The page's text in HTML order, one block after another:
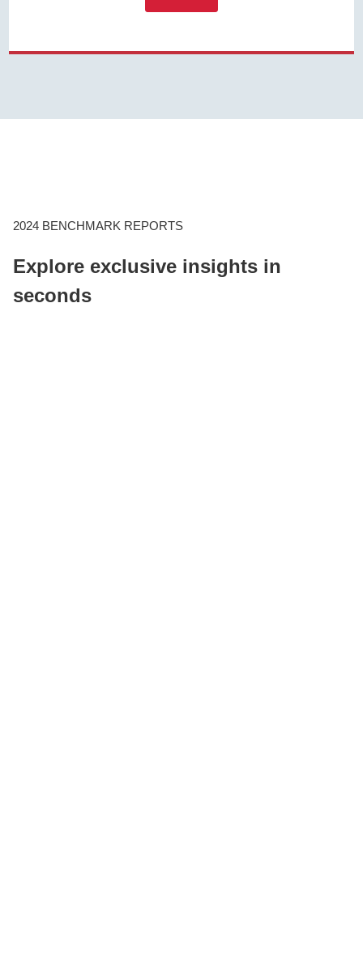
2024 BENCHMARK REPORTS
Explore exclusive insights in
seconds